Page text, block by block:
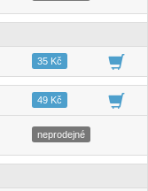
04:4835 Kč
04:0349 Kč
03:43
neprodejné